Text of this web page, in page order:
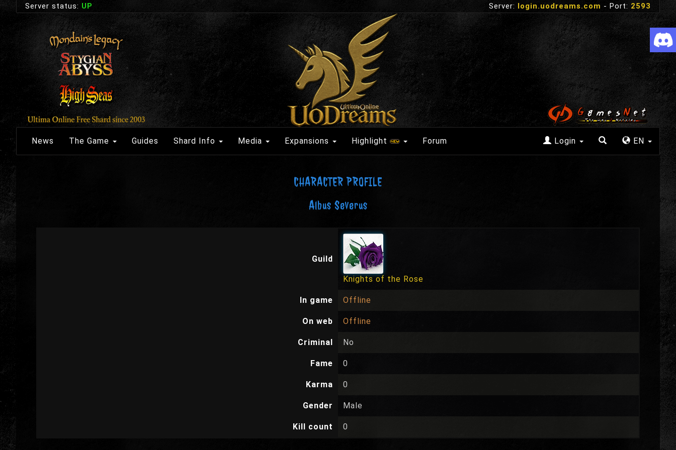
Server status: UP Server: login.uodreams.com - Port: 2593
Login EN
News The Game Guides Shard Info Media Expansions Highlight Forum
CHARACTER PROFILE
Albus Severus
Guild
Knights of the Rose
In game Offline
On web Offline
Criminal No
Fame 0
Karma 0
Gender Male
Kill count 0